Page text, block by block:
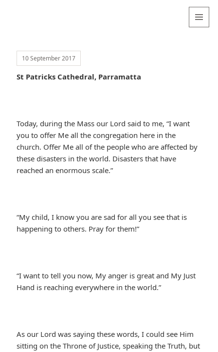
10 September 2017
St Patricks Cathedral, Parramatta
Today, during the Mass our Lord said to me, “I want
you to offer Me all the congregation here in the
church. Offer Me all of the people who are affected by
these disasters in the world. Disasters that have
reached an enormous scale.”
“My child, I know you are sad for all you see that is
happening to others. Pray for them!”
“I want to tell you now, My anger is great and My Just
Hand is reaching everywhere in the world.”
As our Lord was saying these words, I could see Him
sitting on the Throne of Justice, speaking the Truth, but